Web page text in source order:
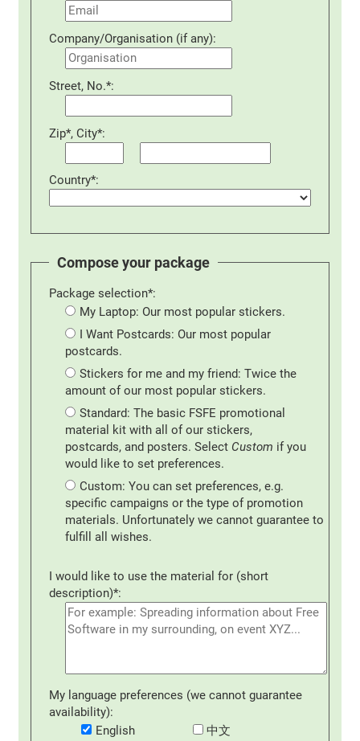
Company/Organisation (if any):
Street, No.*:
Zip*, City*:
Country*:
Compose your package
Package selection*:
My Laptop: Our most popular stickers.
I Want Postcards: Our most popular
postcards.
Stickers for me and my friend: Twice the
amount of our most popular stickers.
Standard: The basic FSFE promotional
material kit with all of our stickers,
postcards, and posters. Select Custom if you
would like to set preferences.
Custom: You can set preferences, e.g.
specific campaigns or the type of promotion
materials. Unfortunately we cannot guarantee to
fulfill all wishes.
I would like to use the material for (short
description)*:
My language preferences (we cannot guarantee
availability):
English
中文